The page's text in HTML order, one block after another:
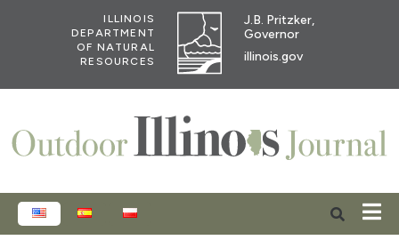
ILLINOIS
DEPARTMENT
OF NATURAL
RESOURCES
J.B. Pritzker,
Governor
illinois.gov
ENGLISHESPAÑOL